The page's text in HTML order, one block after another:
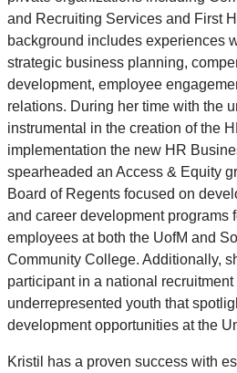
and Recruiting Services and First
background includes experiences
strategic business planning,
development, employee
relations. During her time with the
instrumental in the creation of the
implementation the new HR
spearheaded an Access & Equity
Board of Regents focused on
and career development programs
employees at both the UofM and
Community College. Additionally,
participant in a national recruitment
underrepresented youth that
development opportunities at the
Kristil has a proven success with